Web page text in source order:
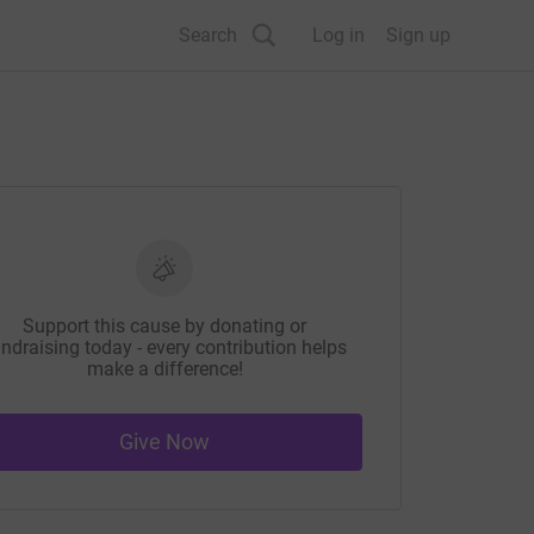
Search Log in Sign up
Support this cause by donating or
today - every contribution helps
make a difference!
Give Now